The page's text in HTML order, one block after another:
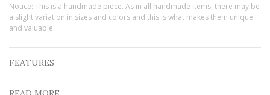
Notice: This is a handmade piece. As in all handmade items, there may be
a slight variation in sizes and colors and this is what makes them unique
and valuable.
FEATURES